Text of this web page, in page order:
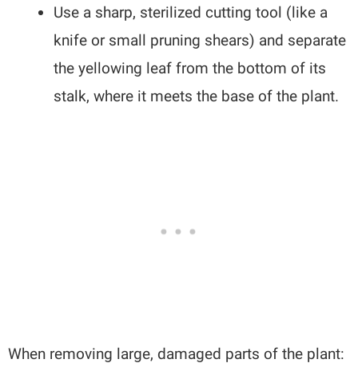
Use a sharp, sterilized cutting tool (like a
knife or small pruning shears) and separate
the yellowing leaf from the bottom of its
stalk, where it meets the base of the plant.
When removing large, damaged parts of the plant: